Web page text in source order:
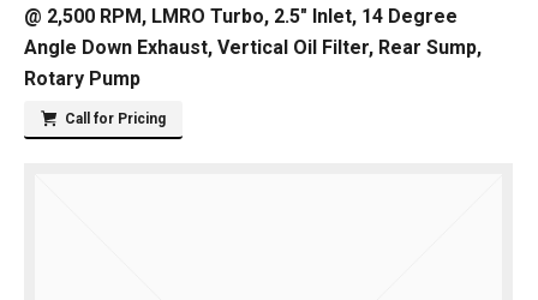
@ 2,500 RPM, LMRO Turbo, 2.5″ Inlet, 14 Degree
Angle Down Exhaust, Vertical Oil Filter, Rear Sump,
Rotary Pump
Call for Pricing